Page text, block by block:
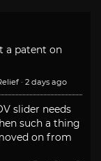
a patent on
· 2 days ago
slider needs
such a thing
on from